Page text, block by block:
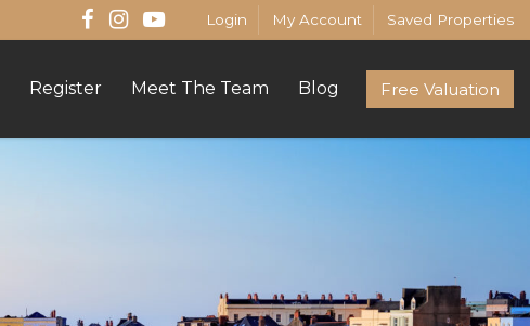
Login My Account Saved Properties
Free Valuation
Register Meet The Team Blog